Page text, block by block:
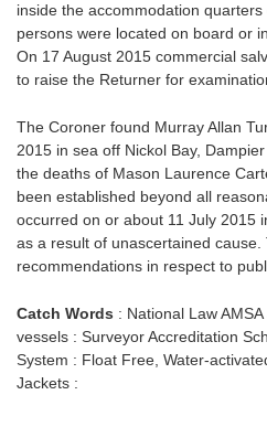
inside the accommodation
persons were located on board or
On 17 August 2015 commercial
to raise the Returner for
The Coroner found Murray Allan
2015 in sea off Nickol Bay,
the deaths of Mason Laurence
been established beyond all
occurred on or about 11 July 2015
as a result of unascertained
recommendations in respect to
Catch Words : National Law
vessels : Surveyor Accreditation
System : Float Free, Water-
Jackets :